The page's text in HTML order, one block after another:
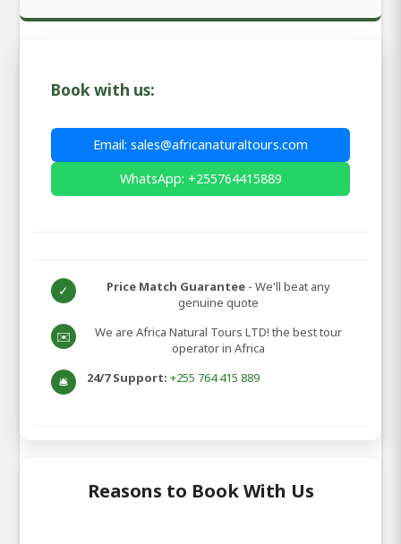
Book with us:
Email: sales@africanaturaltours.com
WhatsApp: +255764415889
✓ Price Match Guarantee - We'll beat any
genuine quote
✉️
We are Africa Natural Tours LTD! the best tour
operator in Africa
🛎️ 24/7 Support: +255 764 415 889
Reasons to Book With Us